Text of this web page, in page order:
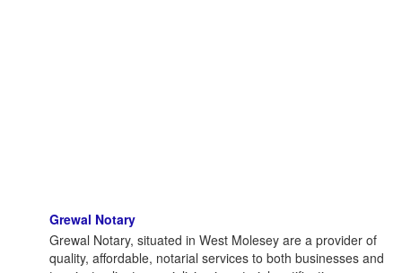
Grewal Notary
Grewal Notary, situated in West Molesey are a provider of
quality, affordable, notarial services to both businesses and